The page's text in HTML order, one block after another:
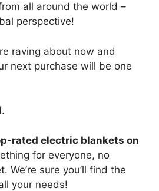
all around the world –
perspective!
raving about now and
next purchase will be one
rated electric blankets on
for everyone, no
We’re sure you’ll find the
your needs!